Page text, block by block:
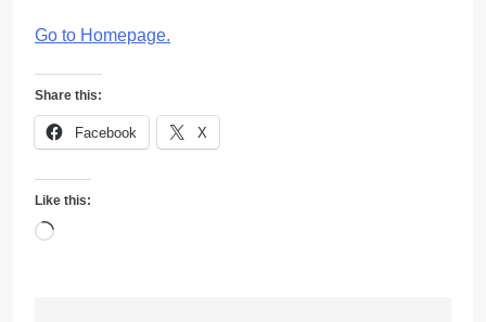
Go to Homepage.
Share this:
Facebook X
Like this:
Loading…